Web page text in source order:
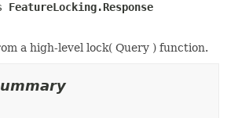
FeatureLocking.Response
a high-level lock( Query ) function.